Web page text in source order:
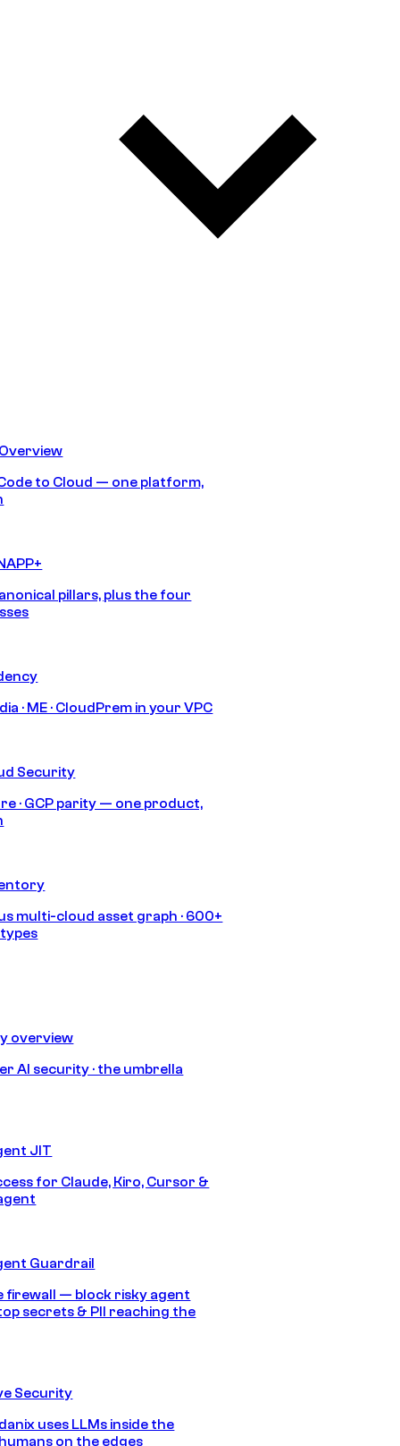
to Cloud — one platform,
pillars, plus the four
· ME · CloudPrem in your VPC
Security
· GCP parity — one product,
multi-cloud asset graph · 600+
overview
AI security · the umbrella
JIT
for Claude, Kiro, Cursor &
Guardrail
firewall — block risky agent
secrets & PII reaching the
Security
uses LLMs inside the
on the edges